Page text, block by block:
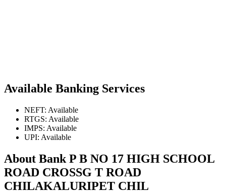
Available Banking Services
NEFT: Available
RTGS: Available
IMPS: Available
UPI: Available
About Bank P B NO 17 HIGH SCHOOL
ROAD CROSSG T ROAD
CHILAKALURIPET CHIL